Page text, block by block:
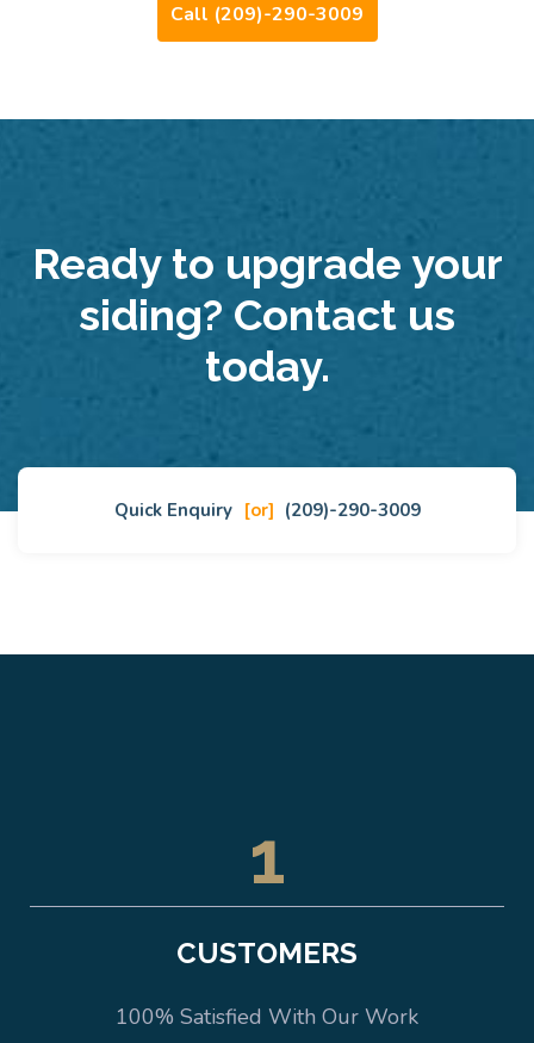
Call (209)-290-3009
Ready to upgrade your
siding? Contact us
today.
Quick Enquiry [or] (209)-290-3009
1
CUSTOMERS
100% Satisfied With Our Work